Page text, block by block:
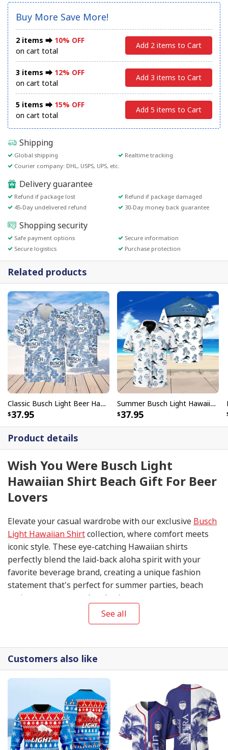
Buy More Save More!
2 items ⮕ 10% OFF
on cart total
Add 2 items to Cart
3 items ⮕ 12% OFF
on cart total
Add 3 items to Cart
5 items ⮕ 15% OFF
on cart total
Add 5 items to Cart
Shipping
Global shipping
Realtime tracking
Courier company: DHL, USPS, UPS, etc.
Delivery guarantee
Refund if package lost
Refund if package damaged
45-Day undelivered refund
30-Day money back guarantee
Shopping security
Safe payment options
Secure information
Secure logistics
Purchase protection
Product details
Wish You Were Busch Light
Hawaiian Shirt Beach Gift For Beer
Lovers
Elevate your casual wardrobe with our exclusive Busch
Light Hawaiian Shirtcollection, where comfort meets
iconic style. These eye-catching Hawaiian shirts
perfectly blend the laid-back aloha spirit with your
favorite beverage brand, creating a unique fashion
statement that's perfect for summer parties, beach
outings, or any casual gathering.
See all
Related products
Classic Busch Light Beer Hawaiian Shirt Tropical Flower Summer Lovers Gift
37.95
Summer Busch Light Hawaiian Shirt Seamless Island Gift For Beer Drinkers
37.95
Customers also like